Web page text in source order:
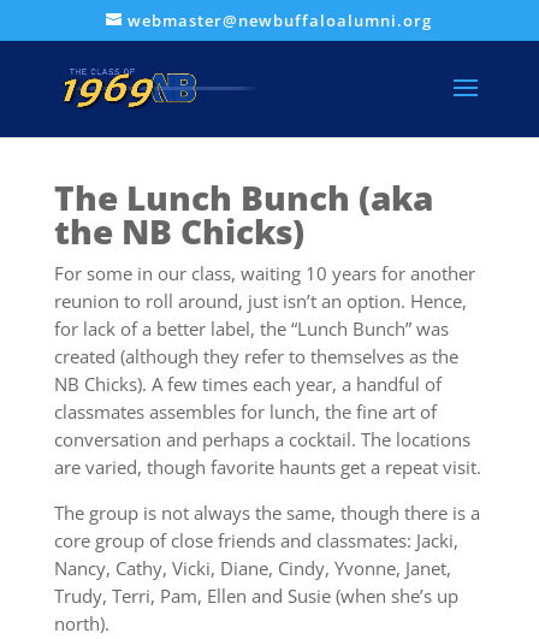
webmaster@newbuffaloalumni.org
The Lunch Bunch (aka
the NB Chicks)
For some in our class, waiting 10 years for another
reunion to roll around, just isn’t an option. Hence,
for lack of a better label, the “Lunch Bunch” was
created (although they refer to themselves as the
NB Chicks). A few times each year, a handful of
classmates assembles for lunch, the fine art of
conversation and perhaps a cocktail. The locations
are varied, though favorite haunts get a repeat visit.
The group is not always the same, though there is a
core group of close friends and classmates: Jacki,
Nancy, Cathy, Vicki, Diane, Cindy, Yvonne, Janet,
Trudy, Terri, Pam, Ellen and Susie (when she’s up
north).